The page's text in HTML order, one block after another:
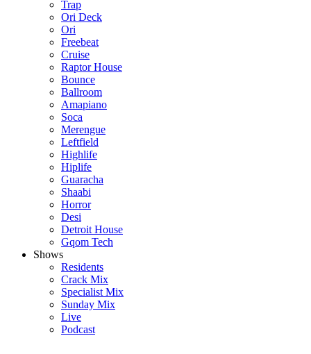
Trap
Ori Deck
Ori
Freebeat
Cruise
Raptor House
Bounce
Ballroom
Amapiano
Soca
Merengue
Leftfield
Highlife
Hiplife
Guaracha
Shaabi
Horror
Desi
Detroit House
Gqom Tech
Shows
Residents
Crack Mix
Specialist Mix
Sunday Mix
Live
Podcast